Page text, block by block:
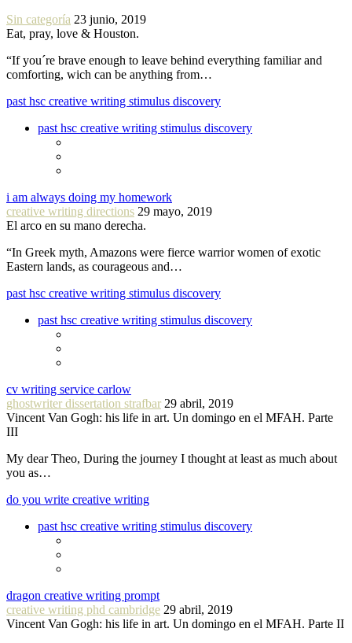
Sin categoría 23 junio, 2019
Eat, pray, love & Houston.
“If you´re brave enough to leave behind everything familiar and
comforting, wich can be anything from…
past hsc creative writing stimulus discovery
past hsc creative writing stimulus discovery
i am always doing my homework
creative writing directions 29 mayo, 2019
El arco en su mano derecha.
“In Greek myth, Amazons were fierce warrior women of exotic
Eastern lands, as courageous and…
past hsc creative writing stimulus discovery
past hsc creative writing stimulus discovery
cv writing service carlow
ghostwriter dissertation strafbar 29 abril, 2019
Vincent Van Gogh: his life in art. Un domingo en el MFAH. Parte
III
My dear Theo, During the journey I thought at least as much about
you as…
do you write creative writing
past hsc creative writing stimulus discovery
dragon creative writing prompt
creative writing phd cambridge 29 abril, 2019
Vincent Van Gogh: his life in art. Un domingo en el MFAH. Parte II